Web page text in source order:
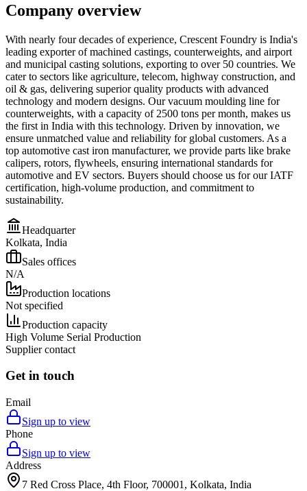
Company overview
With nearly four decades of experience, Crescent Foundry is India's
leading exporter of machined castings, counterweights, and airport
and municipal casting solutions, exporting to over 50 countries. We
cater to sectors like agriculture, telecom, highway construction, and
oil & gas, delivering superior quality products with advanced
technology and modern designs. Our vacuum moulding line for
counterweights, with a capacity of 2500 tons per month, makes us
the first in India with this technology. Driven by innovation, we
ensure unmatched value and reliability for global customers. As a
top automotive cast iron manufacturer, we provide parts like brake
calipers, rotors, flywheels, ensuring international standards for
automotive and EV sectors. Buyers should choose us for our IATF
certification, high-volume production, and commitment to
sustainability.
Headquarter
Kolkata, India
Sales offices
N/A
Production locations
Not specified
Production capacity
High Volume Serial Production
Supplier contact
Get in touch
Email
Sign up to view
Phone
Sign up to view
Address
7 Red Cross Place, 4th Floor, 700001, Kolkata, India